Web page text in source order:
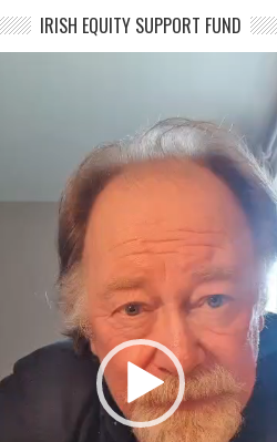
IRISH EQUITY SUPPORT FUND